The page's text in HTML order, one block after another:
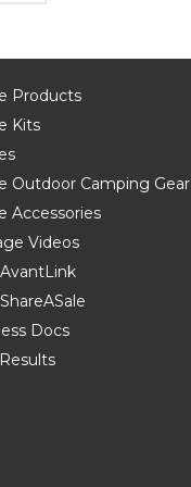
Products
Kits
Outdoor Camping Gear
Accessories
Videos
Docs